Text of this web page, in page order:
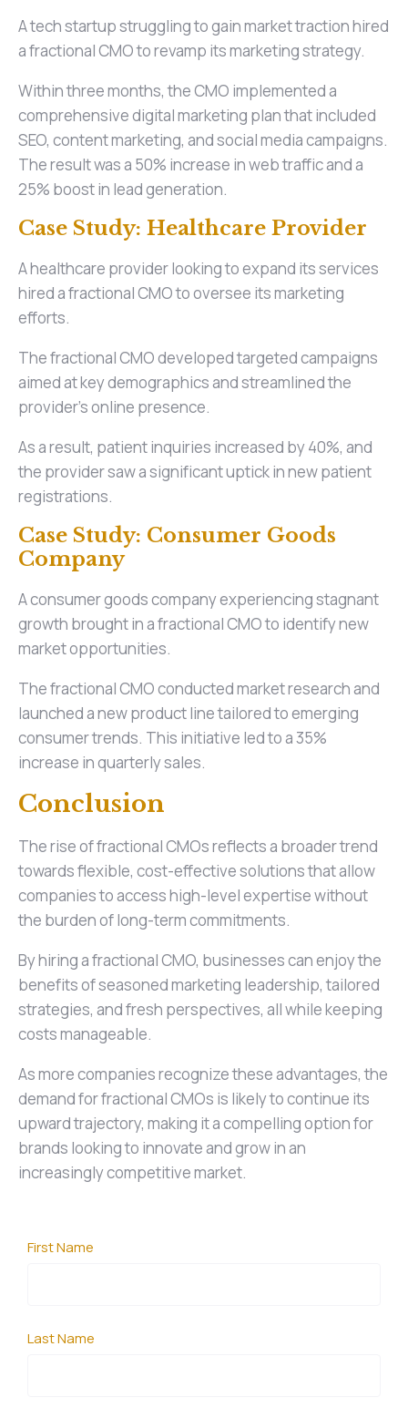
A tech startup struggling to gain market traction hired
a fractional CMO to revamp its marketing strategy.
Within three months, the CMO implemented a
comprehensive digital marketing plan that included
SEO, content marketing, and social media campaigns.
The result was a 50% increase in web traffic and a
25% boost in lead generation.
Case Study: Healthcare Provider
A healthcare provider looking to expand its services
hired a fractional CMO to oversee its marketing
efforts.
The fractional CMO developed targeted campaigns
aimed at key demographics and streamlined the
provider's online presence.
As a result, patient inquiries increased by 40%, and
the provider saw a significant uptick in new patient
registrations.
Case Study: Consumer Goods
Company
A consumer goods company experiencing stagnant
growth brought in a fractional CMO to identify new
market opportunities.
The fractional CMO conducted market research and
launched a new product line tailored to emerging
consumer trends. This initiative led to a 35%
increase in quarterly sales.
Conclusion
The rise of fractional CMOs reflects a broader trend
towards flexible, cost-effective solutions that allow
companies to access high-level expertise without
the burden of long-term commitments.
By hiring a fractional CMO, businesses can enjoy the
benefits of seasoned marketing leadership, tailored
strategies, and fresh perspectives, all while keeping
costs manageable.
As more companies recognize these advantages, the
demand for fractional CMOs is likely to continue its
upward trajectory, making it a compelling option for
brands looking to innovate and grow in an
increasingly competitive market.
First Name
Last Name